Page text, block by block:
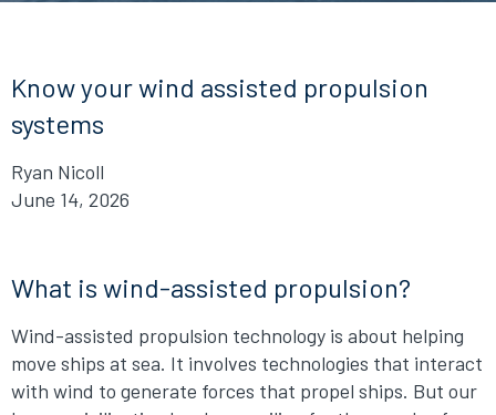
Know your wind assisted propulsion
systems
Ryan Nicoll
June 14, 2026
What is wind-assisted propulsion?
Wind-assisted propulsion technology is about helping
move ships at sea. It involves technologies that interact
with wind to generate forces that propel ships. But our